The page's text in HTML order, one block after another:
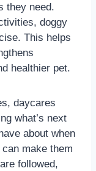
they need.
doggy
This helps
healthier pet.
daycares
what’s next
about when
make them
followed,